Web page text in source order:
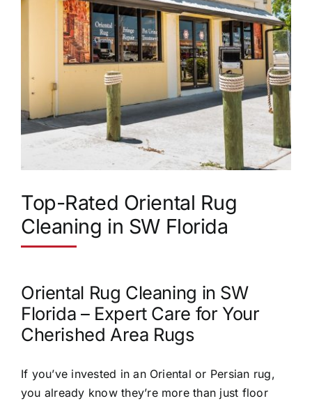
Top-Rated Oriental Rug
Cleaning in SW Florida
Oriental Rug Cleaning in SW
Florida – Expert Care for Your
Cherished Area Rugs
If you’ve invested in an Oriental or Persian rug,
you already know they’re more than just floor